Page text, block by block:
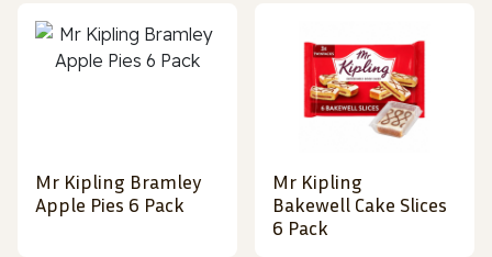
Mr Kipling Bramley
Apple Pies 6 Pack
Mr Kipling
Bakewell Cake Slices
6 Pack